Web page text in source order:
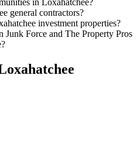
in Loxahatchee?
general contractors?
investment properties?
Junk Force and The Property Pros